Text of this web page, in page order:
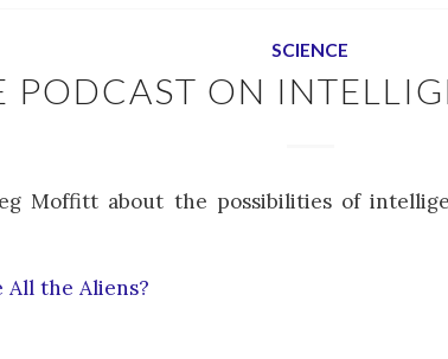
SCIENCE
PODCAST ON
Moffitt about the possibilities of
All the Aliens?